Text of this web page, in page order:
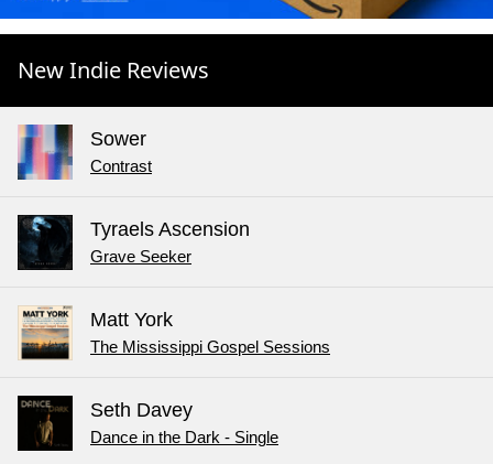
New Indie Reviews
Sower
Contrast
Tyraels Ascension
Grave Seeker
Matt York
The Mississippi Gospel Sessions
Seth Davey
Dance in the Dark - Single